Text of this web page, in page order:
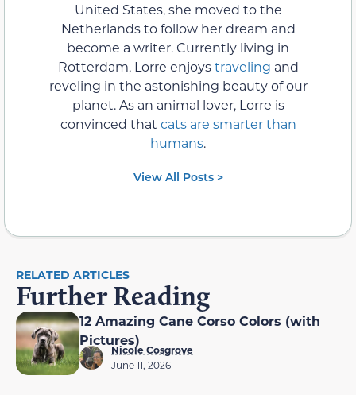
United States, she moved to the
Netherlands to follow her dream and
become a writer. Currently living in
Rotterdam, Lorre enjoystraveling and
reveling in the astonishing beauty of our
planet. As an animal lover, Lorre is
convinced that cats are smarter than
humans.
View All Posts >
RELATED ARTICLES
Further Reading
12 Amazing Cane Corso Colors (with
Pictures)
Nicole Cosgrove
June 11, 2026